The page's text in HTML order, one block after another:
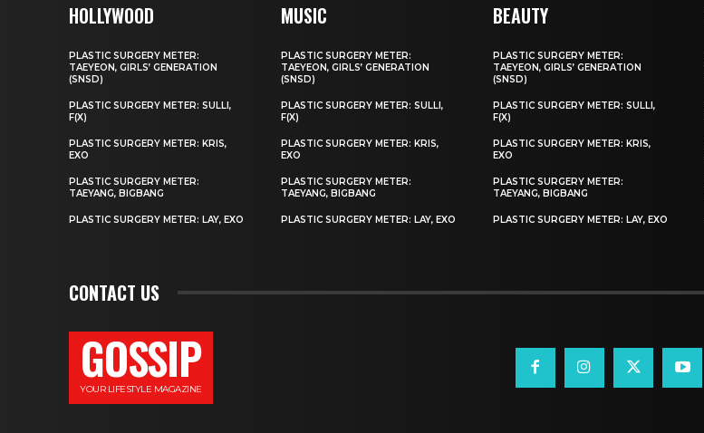
HOLLYWOOD
PLASTIC SURGERY METER:
TAEYEON, GIRLS’ GENERATION
(SNSD)
PLASTIC SURGERY METER: SULLI,
F(X)
PLASTIC SURGERY METER: KRIS,
EXO
PLASTIC SURGERY METER:
TAEYANG, BIGBANG
PLASTIC SURGERY METER: LAY, EXO
MUSIC
PLASTIC SURGERY METER:
TAEYEON, GIRLS’ GENERATION
(SNSD)
PLASTIC SURGERY METER: SULLI,
F(X)
PLASTIC SURGERY METER: KRIS,
EXO
PLASTIC SURGERY METER:
TAEYANG, BIGBANG
PLASTIC SURGERY METER: LAY, EXO
BEAUTY
PLASTIC SURGERY METER:
TAEYEON, GIRLS’ GENERATION
(SNSD)
PLASTIC SURGERY METER: SULLI,
F(X)
PLASTIC SURGERY METER: KRIS,
EXO
PLASTIC SURGERY METER:
TAEYANG, BIGBANG
PLASTIC SURGERY METER: LAY, EXO
CONTACT US
GOSSIP
YOUR LIFESTYLE MAGAZINE